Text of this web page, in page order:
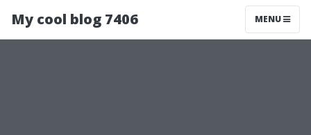
My cool blog 7406 MENU